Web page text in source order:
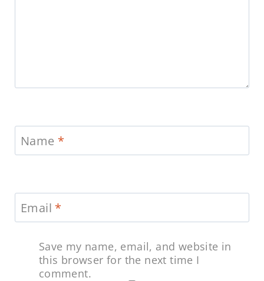
Name *
Email *
Save my name, email, and website in
this browser for the next time I
comment.